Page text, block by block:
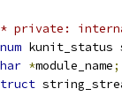
private:
kunit_status
*module_name;